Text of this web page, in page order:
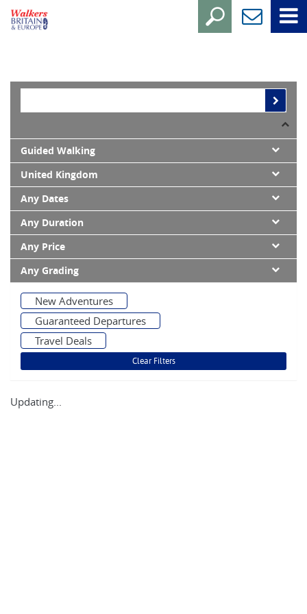
Guided Walking
United Kingdom
Any Dates
Any Duration
Any Price
Any Grading
New Adventures
Guaranteed Departures
Travel Deals
Updating...